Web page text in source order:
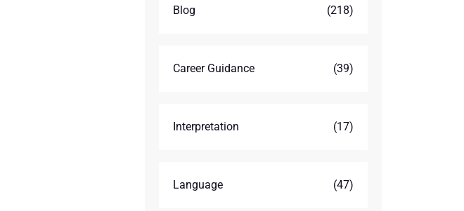
Blog (218)
Career Guidance (39)
Interpretation (17)
Language (47)